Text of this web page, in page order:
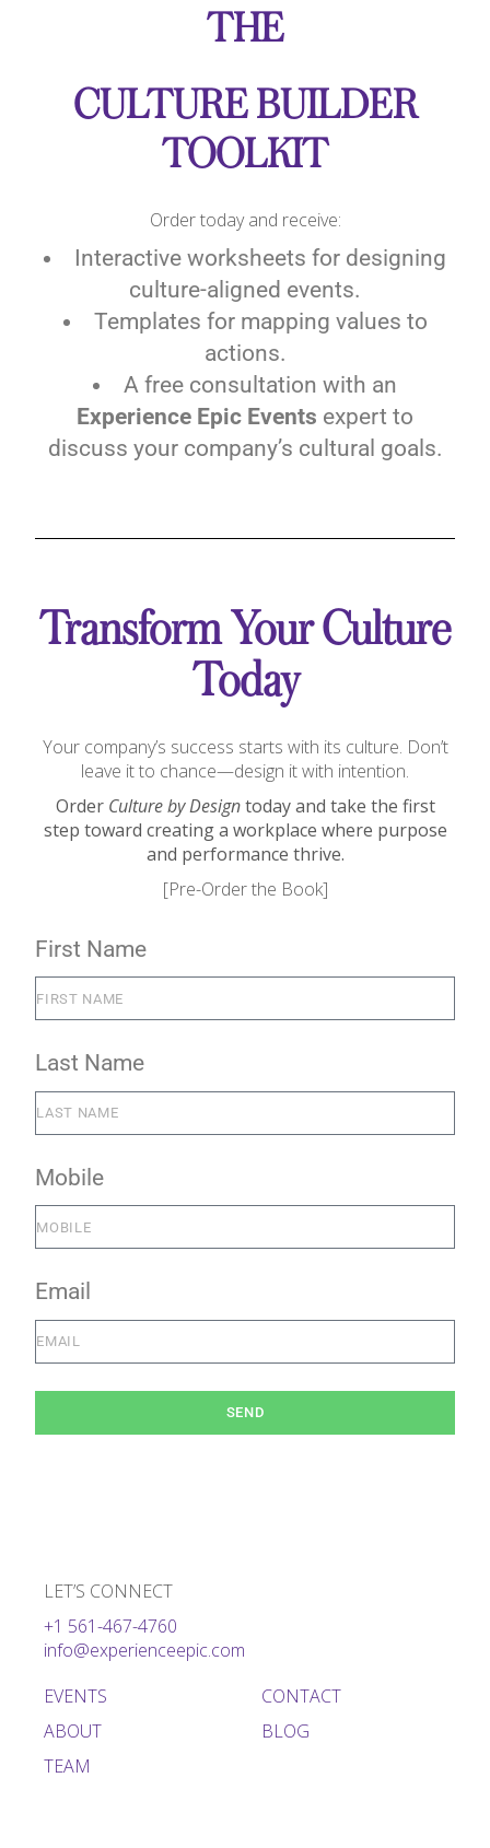
THE
CULTURE BUILDER
TOOLKIT
Order today and receive:
Interactive worksheets for designing
culture-aligned events.
Templates for mapping values to
actions.
A free consultation with an
Experience Epic Events expert to
discuss your company’s cultural goals.
Transform Your Culture
Today
Your company’s success starts with its culture. Don’t
leave it to chance—design it with intention.
Order Culture by Designtoday and take the first
step toward creating a workplace where purpose
and performance thrive.
[Pre-Order the Book]
First Name
Last Name
Mobile
Email
SEND
LET’S CONNECT
+1 561-467-4760
info@experienceepic.com
EVENTS
ABOUT
TEAM
CONTACT
BLOG